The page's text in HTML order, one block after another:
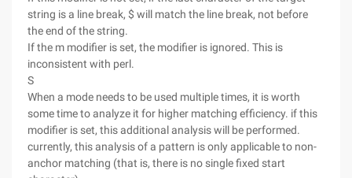
string is a line break, $ will match the line break, not before
the end of the string.
If the m modifier is set, the modifier is ignored. This is
inconsistent with perl.
S
When a mode needs to be used multiple times, it is worth
some time to analyze it for higher matching efficiency. if this
modifier is set, this additional analysis will be performed.
currently, this analysis of a pattern is only applicable to non-
anchor matching (that is, there is no single fixed start